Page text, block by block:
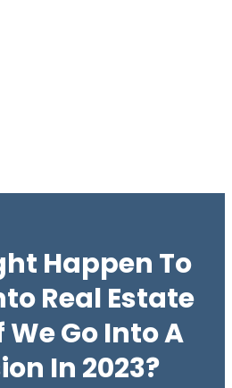
Happen To
Real Estate
Go Into A
In 2023?